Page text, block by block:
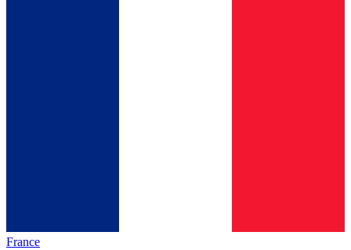
France